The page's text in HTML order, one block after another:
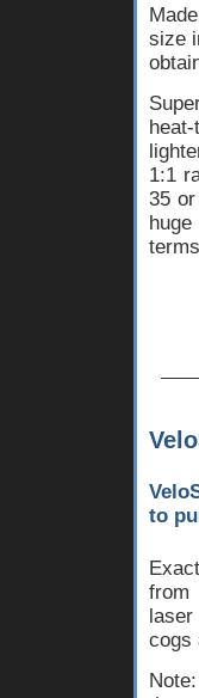
size
1:1
35
to
from
cogs